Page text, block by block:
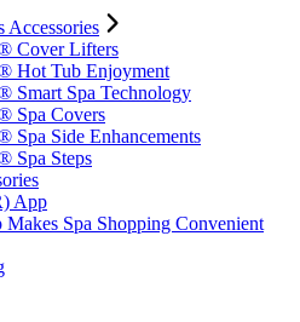
Accessories
Cover Lifters
Hot Tub Enjoyment
Smart Spa Technology
Spa Covers
Spa Side Enhancements
Spa Steps
App
Spa Shopping Convenient